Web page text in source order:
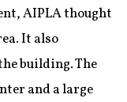
AIPLA thought
It also
building. The
and a large